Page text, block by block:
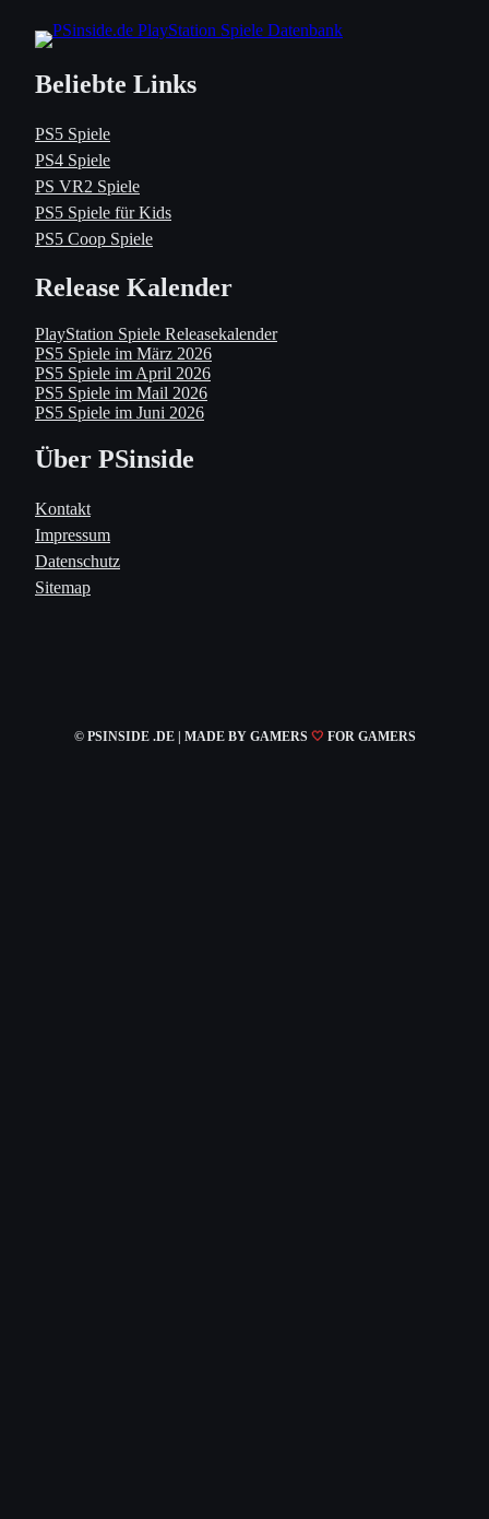
Beliebte Links
PS5 Spiele
PS4 Spiele
PS VR2 Spiele
PS5 Spiele für Kids
PS5 Coop Spiele
Release Kalender
PlayStation Spiele Releasekalender
PS5 Spiele im März 2026
PS5 Spiele im April 2026
PS5 Spiele im Mail 2026
PS5 Spiele im Juni 2026
Über PSinside
Kontakt
Impressum
Datenschutz
Sitemap
© PSINSIDE .DE | MADE BY GAMERS 🤍 FOR GAMERS